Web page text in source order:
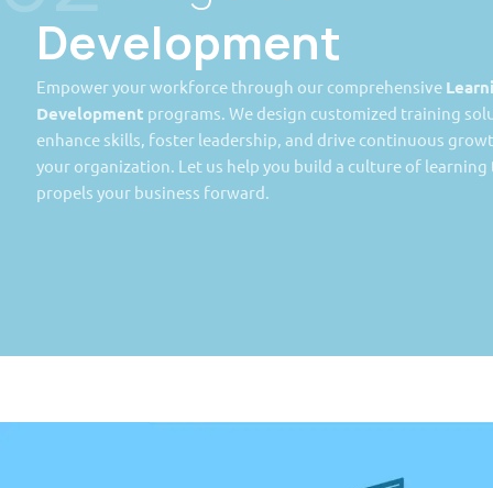
Development
Empower your workforce through our comprehensive
Development programs. We design customized training
enhance skills, foster leadership, and drive continuous
your organization. Let us help you build a culture of
propels your business forward.